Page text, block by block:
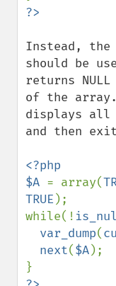
Instead,
should be
returns
of the
displays all
and then
<?php
$A = array(
TRUE );
while(!
var_dump(
next($A);